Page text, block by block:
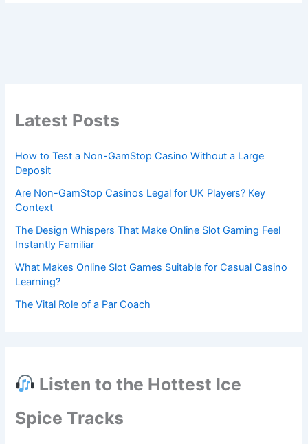
Latest Posts
How to Test a Non-GamStop Casino Without a Large
Deposit
Are Non-GamStop Casinos Legal for UK Players? Key
Context
The Design Whispers That Make Online Slot Gaming Feel
Instantly Familiar
What Makes Online Slot Games Suitable for Casual Casino
Learning?
The Vital Role of a Par Coach
Listen to the Hottest Ice
Spice Tracks